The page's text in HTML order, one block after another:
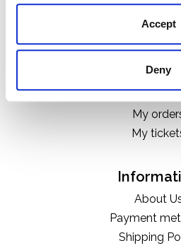
Accept
Deny
Bags
H&D
My
Register
My
My
About
Payment
Shipping